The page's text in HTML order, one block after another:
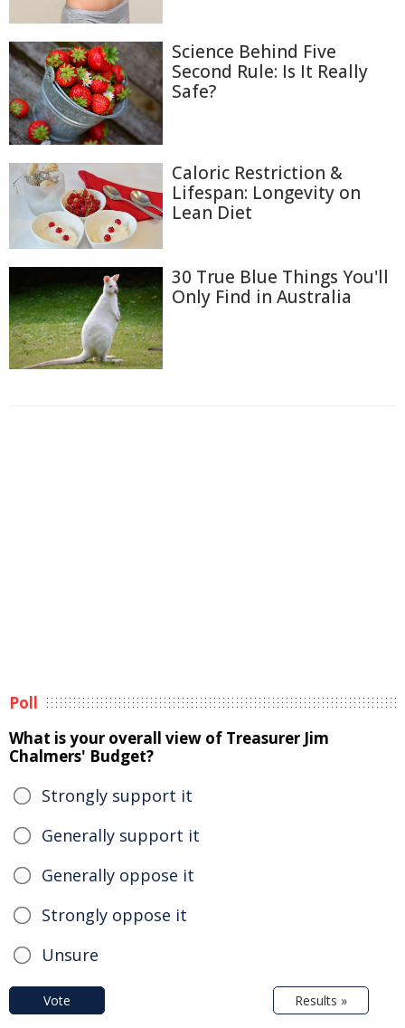
Science Behind Five
Second Rule: Is It Really
Safe?
Caloric Restriction &
Lifespan: Longevity on
Lean Diet
30 True Blue Things You'll
Only Find in Australia
Poll
What is your overall view of Treasurer Jim
Chalmers' Budget?
Strongly support it
Generally support it
Generally oppose it
Strongly oppose it
Unsure
Vote Results »